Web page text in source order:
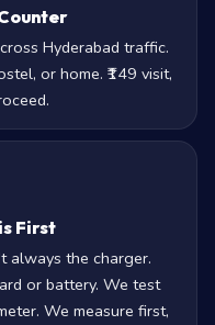
Hyderabad traffic.
or home. ₹149 visit,
First
always the charger.
or battery. We test
We measure first,